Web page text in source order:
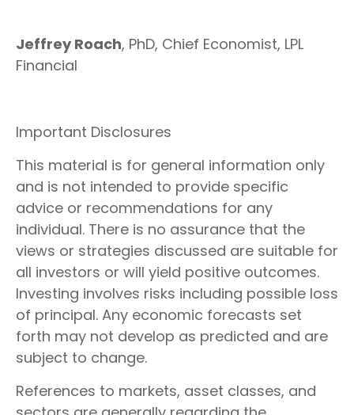
Jeffrey Roach, PhD, Chief Economist, LPL
Financial
Important Disclosures
This material is for general information only
and is not intended to provide specific
advice or recommendations for any
individual. There is no assurance that the
views or strategies discussed are suitable for
all investors or will yield positive outcomes.
Investing involves risks including possible loss
of principal. Any economic forecasts set
forth may not develop as predicted and are
subject to change.
References to markets, asset classes, and